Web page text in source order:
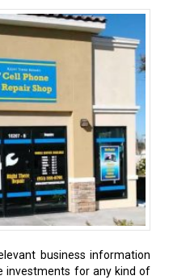
business information
investments for any kind of